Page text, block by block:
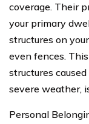
coverage. Their
your primary
structures on
even fences.
structures
severe weather,
Personal